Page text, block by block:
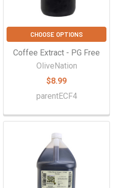
CHOOSE OPTIONS
Coffee Extract - PG Free
OliveNation
$8.99
parentECF4